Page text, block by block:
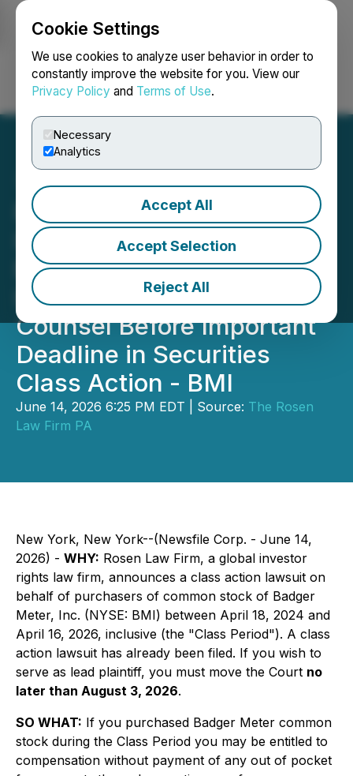
Cookie Settings
We use cookies to analyze user behavior in order to
constantly improve the website for you. View our
Privacy Policy and Terms of Use.
Necessary
Analytics
Accept All
Accept Selection
Reject All
Login Search Français
ROSEN, GLOBAL
INVESTOR COUNSEL,
Encourages Badger Meter,
Inc. Investors to Secure
Counsel Before Important
Deadline in Securities
Class Action - BMI
June 14, 2026 6:25 PM EDT | Source: The Rosen
Law Firm PA
New York, New York--(Newsfile Corp. - June 14,
2026) - WHY: Rosen Law Firm, a global investor
rights law firm, announces a class action lawsuit on
behalf of purchasers of common stock of Badger
Meter, Inc. (NYSE: BMI) between April 18, 2024 and
April 16, 2026, inclusive (the "Class Period"). A class
action lawsuit has already been filed. If you wish to
serve as lead plaintiff, you must move the Court no
later than August 3, 2026.
SO WHAT: If you purchased Badger Meter common
stock during the Class Period you may be entitled to
compensation without payment of any out of pocket